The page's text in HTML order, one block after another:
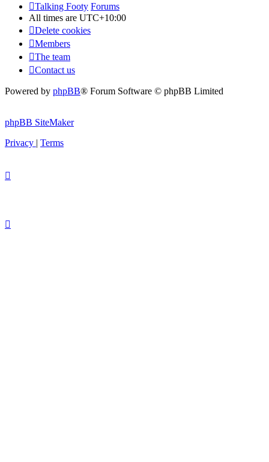
Talking Footy Forums
All times are UTC+10:00
Delete cookies
Members
The team
Contact us
Powered by phpBB® Forum Software © phpBB Limited
phpBB SiteMaker
Privacy | Terms